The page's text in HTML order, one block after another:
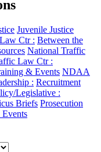
Juvenile Justice
Ctr : Between the
National Traffic
Law Ctr :
& Events NDAA
: Recruitment
Legislative :
Briefs Prosecution